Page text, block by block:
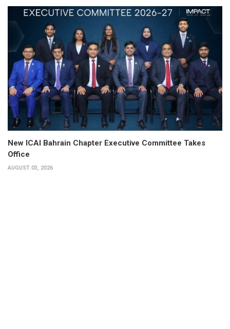
New ICAI Bahrain Chapter Executive Committee Takes
Office
AUGUST 03, 2026